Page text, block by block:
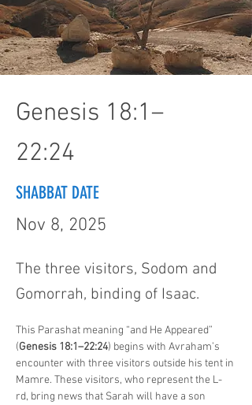
Genesis 18:1–
22:24
SHABBAT DATE
Nov 8, 2025
The three visitors, Sodom and
Gomorrah, binding of Isaac.
This Parashat meaning “and He Appeared”
(Genesis 18:1–22:24) begins with Avraham’s
encounter with three visitors outside his tent in
Mamre. These visitors, who represent the L-
rd, bring news that Sarah will have a son